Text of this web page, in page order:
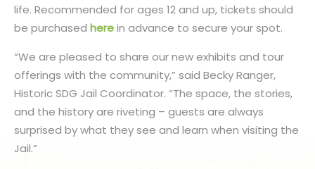
life. Recommended for ages 12 and up, tickets should
be purchased herein advance to secure your spot.
“We are pleased to share our new exhibits and tour
offerings with the community,” said Becky Ranger,
Historic SDG Jail Coordinator. “The space, the stories,
and the history are riveting – guests are always
surprised by what they see and learn when visiting the
Jail.”